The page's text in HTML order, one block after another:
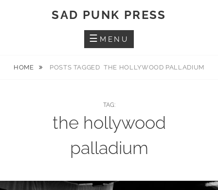
SAD PUNK PRESS
MENU
HOME POSTS TAGGEDTHE HOLLYWOOD PALLADIUM
TAG:
the hollywood
palladium